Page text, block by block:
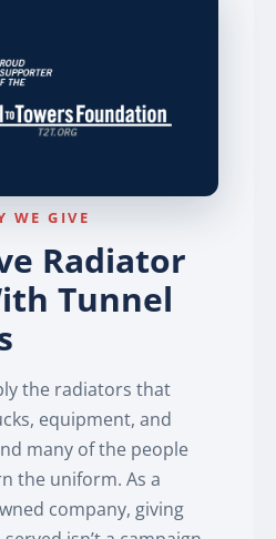
WE GIVE
Radiator
Tunnel
the radiators that
equipment, and
many of the people
the uniform. As a
company, giving